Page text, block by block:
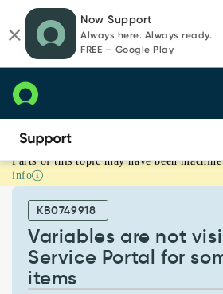
page
content
chat
Now Support
Always here. Always ready.
FREE — Google Play
Variables
are
visible
Service
Parts of this topic may have been
info
KB0749918
Variables are not
Service Portal for
items